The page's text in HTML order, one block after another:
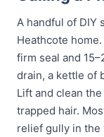
A handful of DIY
Heathcote
firm seal and
drain, a kettle of
Lift and clean
trapped hair.
relief gully in